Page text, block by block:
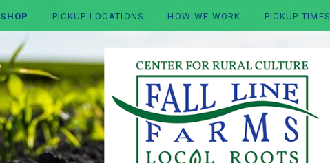
SHOP PICKUP LOCATIONS HOW WE WORK PICKUP TIMES